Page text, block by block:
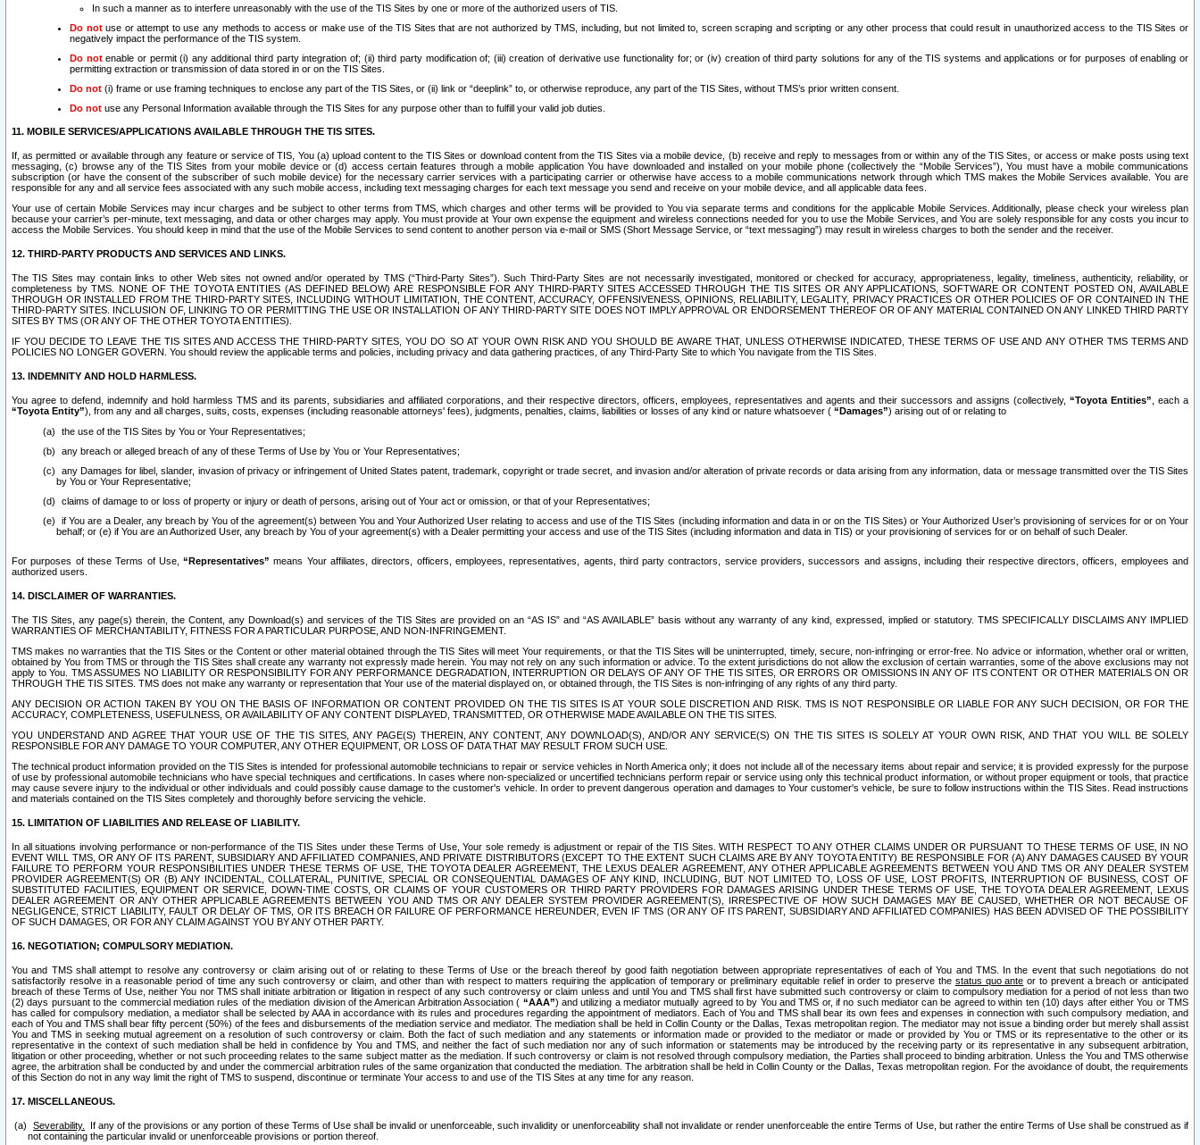
In such a manner as to interfere unreasonably with the use of the TIS Sites by one or more of the authorized users of TIS.
Do notuse or attempt to use any methods to access or make use of the TIS Sites that are not authorized by TMS, including, but not limited to, screen scraping and scripting or any other process that could result in unauthorized access to the TIS Sites or
negatively impact the performance of the TIS system.
Do notenable or permit (i) any additional third party integration of; (ii) third party modification of; (iii) creation of derivative use functionality for; or (iv) creation of third party solutions for any of the TIS systems and applications or for purposes of enabling or
permitting extraction or transmission of data stored in or on the TIS Sites.
Do not (i) frame or use framing techniques to enclose any part of the TIS Sites, or (ii) link or “deeplink” to, or otherwise reproduce, any part of the TIS Sites, without TMS’s prior written consent.
Do not use any Personal Information available through the TIS Sites for any purpose other than to fulfill your valid job duties.
11. MOBILE SERVICES/APPLICATIONS AVAILABLE THROUGH THE TIS SITES.
If, as permitted or available through any feature or service of TIS, You (a) upload content to the TIS Sites or download content from the TIS Sites via a mobile device, (b) receive and reply to messages from or within any of the TIS Sites, or access or make posts using text
messaging, (c) browse any of the TIS Sites from your mobile device or (d) access certain features through a mobile application You have downloaded and installed on your mobile phone (collectively the “Mobile Services”), You must have a mobile communications
subscription (or have the consent of the subscriber of such mobile device) for the necessary carrier services with a participating carrier or otherwise have access to a mobile communications network through which TMS makes the Mobile Services available. You are
responsible for any and all service fees associated with any such mobile access, including text messaging charges for each text message you send and receive on your mobile device, and all applicable data fees.
Your use of certain Mobile Services may incur charges and be subject to other terms from TMS, which charges and other terms will be provided to You via separate terms and conditions for the applicable Mobile Services. Additionally, please check your wireless plan
because your carrier’s per-minute, text messaging, and data or other charges may apply. You must provide at Your own expense the equipment and wireless connections needed for you to use the Mobile Services, and You are solely responsible for any costs you incur to
access the Mobile Services. You should keep in mind that the use of the Mobile Services to send content to another person via e-mail or SMS (Short Message Service, or “text messaging”) may result in wireless charges to both the sender and the receiver.
12. THIRD-PARTY PRODUCTS AND SERVICES AND LINKS.
The TIS Sites may contain links to other Web sites not owned and/or operated by TMS (“Third-Party Sites”). Such Third-Party Sites are not necessarily investigated, monitored or checked for accuracy, appropriateness, legality, timeliness, authenticity, reliability, or
completeness by TMS. NONE OF THE TOYOTA ENTITIES (AS DEFINED BELOW) ARE RESPONSIBLE FOR ANY THIRD-PARTY SITES ACCESSED THROUGH THE TIS SITES OR ANY APPLICATIONS, SOFTWARE OR CONTENT POSTED ON, AVAILABLE
THROUGH OR INSTALLED FROM THE THIRD-PARTY SITES, INCLUDING WITHOUT LIMITATION, THE CONTENT, ACCURACY, OFFENSIVENESS, OPINIONS, RELIABILITY, LEGALITY, PRIVACY PRACTICES OR OTHER POLICIES OF OR CONTAINED IN THE
THIRD-PARTY SITES. INCLUSION OF, LINKING TO OR PERMITTING THE USE OR INSTALLATION OF ANY THIRD-PARTY SITE DOES NOT IMPLY APPROVAL OR ENDORSEMENT THEREOF OR OF ANY MATERIAL CONTAINED ON ANY LINKED THIRD PARTY
SITES BY TMS (OR ANY OF THE OTHER TOYOTA ENTITIES).
IF YOU DECIDE TO LEAVE THE TIS SITES AND ACCESS THE THIRD-PARTY SITES, YOU DO SO AT YOUR OWN RISK AND YOU SHOULD BE AWARE THAT, UNLESS OTHERWISE INDICATED, THESE TERMS OF USE AND ANY OTHER TMS TERMS AND
POLICIES NO LONGER GOVERN. You should review the applicable terms and policies, including privacy and data gathering practices, of any Third-Party Site to which You navigate from the TIS Sites.
13. INDEMNITY AND HOLD HARMLESS.
You agree to defend, indemnify and hold harmless TMS and its parents, subsidiaries and affiliated corporations, and their respective directors, officers, employees, representatives and agents and their successors and assigns (collectively, “Toyota Entities” , each a
“Toyota Entity”), from any and all charges, suits, costs, expenses (including reasonable attorneys' fees), judgments, penalties, claims, liabilities or losses of any kind or nature whatsoever ( “Damages”) arising out of or relating to
the use of the TIS Sites by You or Your Representatives;
any breach or alleged breach of any of these Terms of Use by You or Your Representatives;
any Damages for libel, slander, invasion of privacy or infringement of United States patent, trademark, copyright or trade secret, and invasion and/or alteration of private records or data arising from any information, data or message transmitted over the TIS Sites
by You or Your Representative;
claims of damage to or loss of property or injury or death of persons, arising out of Your act or omission, or that of your Representatives;
if You are a Dealer, any breach by You of the agreement(s) between You and Your Authorized User relating to access and use of the TIS Sites (including information and data in or on the TIS Sites) or Your Authorized User’s provisioning of services for or on Your
behalf; or (e) if You are an Authorized User, any breach by You of your agreement(s) with a Dealer permitting your access and use of the TIS Sites (including information and data in TIS) or your provisioning of services for or on behalf of such Dealer.
For purposes of these Terms of Use,“Representatives” means Your affiliates, directors, officers, employees, representatives, agents, third party contractors, service providers, successors and assigns, including their respective directors, officers, employees and
authorized users.
14. DISCLAIMER OF WARRANTIES.
The TIS Sites, any page(s) therein, the Content, any Download(s) and services of the TIS Sites are provided on an “AS IS” and “AS AVAILABLE” basis without any warranty of any kind, expressed, implied or statutory. TMS SPECIFICALLY DISCLAIMS ANY IMPLIED
WARRANTIES OF MERCHANTABILITY, FITNESS FOR A PARTICULAR PURPOSE, AND NON-INFRINGEMENT.
TMS makes no warranties that the TIS Sites or the Content or other material obtained through the TIS Sites will meet Your requirements, or that the TIS Sites will be uninterrupted, timely, secure, non-infringing or error-free. No advice or information, whether oral or written,
obtained by You from TMS or through the TIS Sites shall create any warranty not expressly made herein. You may not rely on any such information or advice. To the extent jurisdictions do not allow the exclusion of certain warranties, some of the above exclusions may not
apply to You. TMS ASSUMES NO LIABILITY OR RESPONSIBILITY FOR ANY PERFORMANCE DEGRADATION, INTERRUPTION OR DELAYS OF ANY OF THE TIS SITES, OR ERRORS OR OMISSIONS IN ANY OF ITS CONTENT OR OTHER MATERIALS ON OR
THROUGH THE TIS SITES. TMS does not make any warranty or representation that Your use of the material displayed on, or obtained through, the TIS Sites is non-infringing of any rights of any third party.
ANY DECISION OR ACTION TAKEN BY YOU ON THE BASIS OF INFORMATION OR CONTENT PROVIDED ON THE TIS SITES IS AT YOUR SOLE DISCRETION AND RISK. TMS IS NOT RESPONSIBLE OR LIABLE FOR ANY SUCH DECISION, OR FOR THE
ACCURACY, COMPLETENESS, USEFULNESS, OR AVAILABILITY OF ANY CONTENT DISPLAYED, TRANSMITTED, OR OTHERWISE MADE AVAILABLE ON THE TIS SITES.
YOU UNDERSTAND AND AGREE THAT YOUR USE OF THE TIS SITES, ANY PAGE(S) THEREIN, ANY CONTENT, ANY DOWNLOAD(S), AND/OR ANY SERVICE(S) ON THE TIS SITES IS SOLELY AT YOUR OWN RISK, AND THAT YOU WILL BE SOLELY
RESPONSIBLE FOR ANY DAMAGE TO YOUR COMPUTER, ANY OTHER EQUIPMENT, OR LOSS OF DATA THAT MAY RESULT FROM SUCH USE.
The technical product information provided on the TIS Sites is intended for professional automobile technicians to repair or service vehicles in North America only; it does not include all of the necessary items about repair and service; it is provided expressly for the purpose
of use by professional automobile technicians who have special techniques and certifications. In cases where non-specialized or uncertified technicians perform repair or service using only this technical product information, or without proper equipment or tools, that practice
may cause severe injury to the individual or other individuals and could possibly cause damage to the customer's vehicle. In order to prevent dangerous operation and damages to Your customer's vehicle, be sure to follow instructions within the TIS Sites. Read instructions
and materials contained on the TIS Sites completely and thoroughly before servicing the vehicle.
15. LIMITATION OF LIABILITIES AND RELEASE OF LIABILITY.
In all situations involving performance or non-performance of the TIS Sites under these Terms of Use, Your sole remedy is adjustment or repair of the TIS Sites. WITH RESPECT TO ANY OTHER CLAIMS UNDER OR PURSUANT TO THESE TERMS OF USE, IN NO
EVENT WILL TMS, OR ANY OF ITS PARENT, SUBSIDIARY AND AFFILIATED COMPANIES, AND PRIVATE DISTRIBUTORS (EXCEPT TO THE EXTENT SUCH CLAIMS ARE BY ANY TOYOTA ENTITY) BE RESPONSIBLE FOR (A) ANY DAMAGES CAUSED BY YOUR
FAILURE TO PERFORM YOUR RESPONSIBILITIES UNDER THESE TERMS OF USE, THE TOYOTA DEALER AGREEMENT, THE LEXUS DEALER AGREEMENT, ANY OTHER APPLICABLE AGREEMENTS BETWEEN YOU AND TMS OR ANY DEALER SYSTEM
PROVIDER AGREEMENT(S) OR (B) ANY INCIDENTAL, COLLATERAL, PUNITIVE, SPECIAL OR CONSEQUENTIAL DAMAGES OF ANY KIND, INCLUDING, BUT NOT LIMITED TO, LOSS OF USE, LOST PROFITS, INTERRUPTION OF BUSINESS, COST OF
SUBSTITUTED FACILITIES, EQUIPMENT OR SERVICE, DOWN-TIME COSTS, OR CLAIMS OF YOUR CUSTOMERS OR THIRD PARTY PROVIDERS FOR DAMAGES ARISING UNDER THESE TERMS OF USE, THE TOYOTA DEALER AGREEMENT, LEXUS
DEALER AGREEMENT OR ANY OTHER APPLICABLE AGREEMENTS BETWEEN YOU AND TMS OR ANY DEALER SYSTEM PROVIDER AGREEMENT(S), IRRESPECTIVE OF HOW SUCH DAMAGES MAY BE CAUSED, WHETHER OR NOT BECAUSE OF
NEGLIGENCE, STRICT LIABILITY, FAULT OR DELAY OF TMS, OR ITS BREACH OR FAILURE OF PERFORMANCE HEREUNDER, EVEN IF TMS (OR ANY OF ITS PARENT, SUBSIDIARY AND AFFILIATED COMPANIES) HAS BEEN ADVISED OF THE POSSIBILITY
OF SUCH DAMAGES, OR FOR ANY CLAIM AGAINST YOU BY ANY OTHER PARTY.
16. NEGOTIATION; COMPULSORY MEDIATION.
You and TMS shall attempt to resolve any controversy or claim arising out of or relating to these Terms of Use or the breach thereof by good faith negotiation between appropriate representatives of each of You and TMS. In the event that such negotiations do not
satisfactorily resolve in a reasonable period of time any such controversy or claim, and other than with respect to matters requiring the application of temporary or preliminary equitable relief in order to preserve the status quo ante or to prevent a breach or anticipated
breach of these Terms of Use, neither You nor TMS shall initiate arbitration or litigation in respect of any such controversy or claim unless and until You and TMS shall first have submitted such controversy or claim to compulsory mediation for a period of not less than two
(2) days pursuant to the commercial mediation rules of the mediation division of the American Arbitration Association ( “AAA”) and utilizing a mediator mutually agreed to by You and TMS or, if no such mediator can be agreed to within ten (10) days after either You or TMS
has called for compulsory mediation, a mediator shall be selected by AAA in accordance with its rules and procedures regarding the appointment of mediators. Each of You and TMS shall bear its own fees and expenses in connection with such compulsory mediation, and
each of You and TMS shall bear fifty percent (50%) of the fees and disbursements of the mediation service and mediator. The mediation shall be held in Collin County or the Dallas, Texas metropolitan region. The mediator may not issue a binding order but merely shall assist
You and TMS in seeking mutual agreement on a resolution of such controversy or claim. Both the fact of such mediation and any statements or information made or provided to the mediator or made or provided by You or TMS or its representative to the other or its
representative in the context of such mediation shall be held in confidence by You and TMS, and neither the fact of such mediation nor any of such information or statements may be introduced by the receiving party or its representative in any subsequent arbitration,
litigation or other proceeding, whether or not such proceeding relates to the same subject matter as the mediation. If such controversy or claim is not resolved through compulsory mediation, the Parties shall proceed to binding arbitration. Unless the You and TMS otherwise
agree, the arbitration shall be conducted by and under the commercial arbitration rules of the same organization that conducted the mediation. The arbitration shall be held in Collin County or the Dallas, Texas metropolitan region. For the avoidance of doubt, the requirements
of this Section do not in any way limit the right of TMS to suspend, discontinue or terminate Your access to and use of the TIS Sites at any time for any reason.
17. MISCELLANEOUS.
Severability.
If any of the provisions or any portion of these Terms of Use shall be invalid or unenforceable, such invalidity or unenforceability shall not invalidate or render unenforceable the entire Terms of Use, but rather the entire Terms of Use shall be construed as if
not containing the particular invalid or unenforceable provisions or portion thereof.